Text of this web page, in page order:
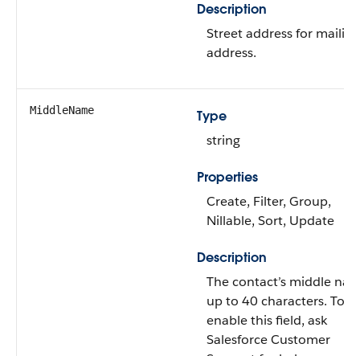
Description
Street address for mailing
address.
MiddleName
Type
string
Properties
Create, Filter, Group,
Nillable, Sort, Update
Description
The contact’s middle
up to 40 characters. To
enable this field, ask
Salesforce Customer